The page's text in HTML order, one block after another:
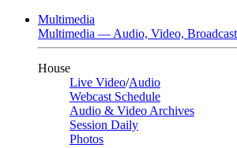
Multimedia
Multimedia — Audio, Video,
House
Live Video/Audio
Webcast Schedule
Audio & Video Archives
Session Daily
Photos